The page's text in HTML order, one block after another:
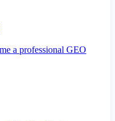
a professional GEO